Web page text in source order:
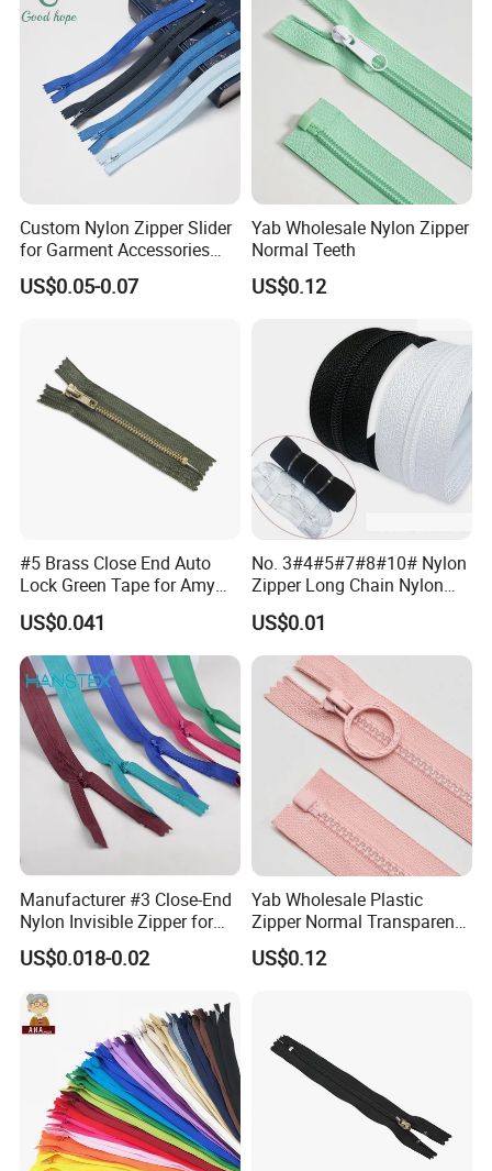
trust with our professional technology and
meticulous service concept!
Custom Nylon Zipper Slider
for Garment Accessories
Clothing Bags Wholesale
US$0.05-0.07
Yab Wholesale Nylon Zipper
Normal Teeth
US$0.12
#5 Brass Close End Auto
Lock Green Tape for Amy
Zipper
US$0.041
No. 3#4#5#7#8#10# Nylon
Zipper Long Chain Nylon
Zipper Rolls for Garments
Home Textiles Bags Pants,
Zipper in Roll, Continuous
Zipper, Zipper Chain and
Slider
US$0.01
Manufacturer #3 Close-End
Nylon Invisible Zipper for
Sewing Garments Hidden
Zip
US$0.018-0.02
Yab Wholesale Plastic
Zipper Normal Transparent
Teeth
US$0.12